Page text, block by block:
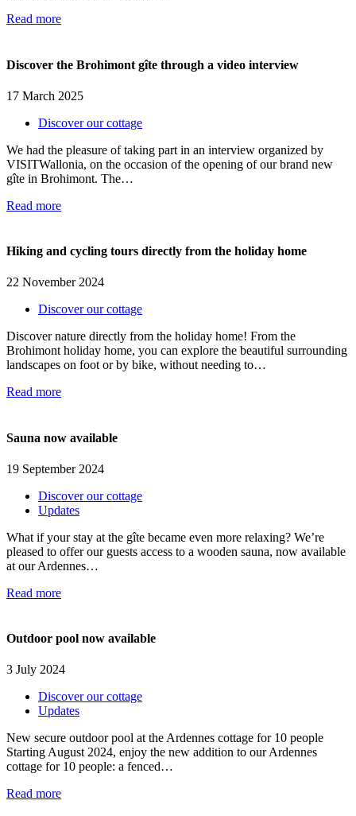
Read more
Discover the Brohimont gîte through a video interview
17 March 2025
Discover our cottage
We had the pleasure of taking part in an interview organized by
VISITWallonia, on the occasion of the opening of our brand new
gîte in Brohimont. The…
Read more
Hiking and cycling tours directly from the holiday home
22 November 2024
Discover our cottage
Discover nature directly from the holiday home! From the
Brohimont holiday home, you can explore the beautiful surrounding
landscapes on foot or by bike, without needing to…
Read more
Sauna now available
19 September 2024
Discover our cottage
Updates
What if your stay at the gîte became even more relaxing? We’re
pleased to offer our guests access to a wooden sauna, now available
at our Ardennes…
Read more
Outdoor pool now available
3 July 2024
Discover our cottage
Updates
New secure outdoor pool at the Ardennes cottage for 10 people
Starting August 2024, enjoy the new addition to our Ardennes
cottage for 10 people: a fenced…
Read more